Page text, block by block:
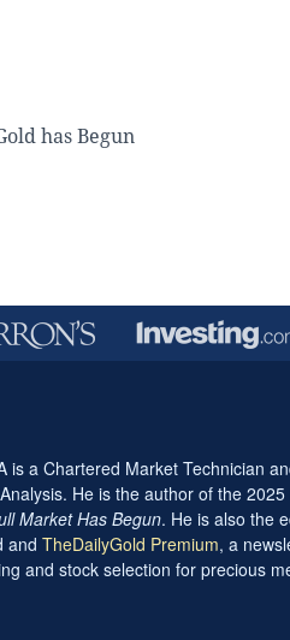
has Begun
is a Chartered Market Technician
He is the author of the 2025
Market Has Begun. He is also the
and TheDailyGold Premium, a
and stock selection for precious